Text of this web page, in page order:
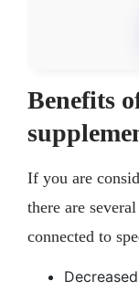
Benefits
If you are
there are
connected to